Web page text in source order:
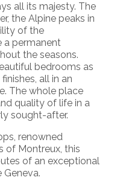
all its majesty. The
the Alpine peaks in
of the
a permanent
the seasons.
bedrooms as
all in an
The whole place
quality of life in a
sought-after.
renowned
of Montreux, this
of an exceptional
Geneva.